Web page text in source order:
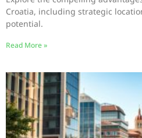
Croatia, including strategic
potential.
Read More »